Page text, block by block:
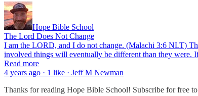
Hope Bible School
The Lord Does Not Change
I am the LORD, and I do not change. (Malachi 3:6 NLT)
involved things will eventually be different than they
Read more
4 years ago · 1 like · Jeff M Newman
Thanks for reading Hope Bible School! Subscribe for free